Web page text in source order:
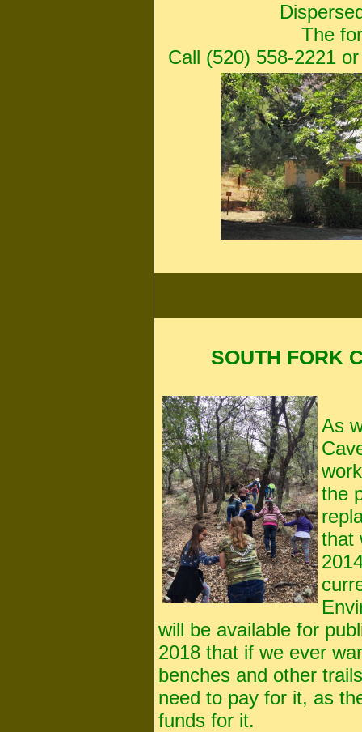
The
Call (520) 558-2221
SOUTH FORK
As
the
that
will be available for
2018 that if we ever
benches and other
need to pay for it, as
funds for it.